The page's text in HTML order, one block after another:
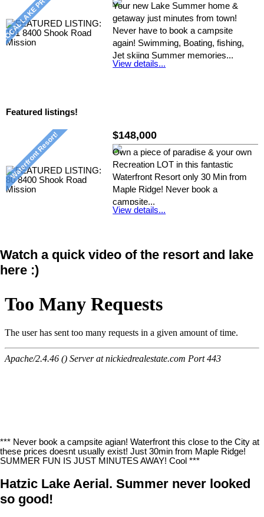
Your new Lake Summer home &
getaway just minutes from town!
Never have to book a campsite
again! Swimming, Boating, fishing,
Jet skiing Summer memories...
Listed by: Nickie D, RE/MAX Crest
View details...
Featured listings!
$148,000
Own a piece of paradise & your own
Recreation LOT in this fantastic
Waterfront Resort only 30 Min from
Maple Ridge! Never book a
campsite...
Listed by: Nickie D, RE/MAX Crest
View details...
Watch a quick video of the resort and lake
here :)
*** Never book a campsite agian! Waterfront this close to the City at
these prices doesnt usually exist! Just 30min from Maple Ridge!
SUMMER FUN IS JUST MINUTES AWAY! Cool ***
Hatzic Lake Aerial. Summer never looked
so good!